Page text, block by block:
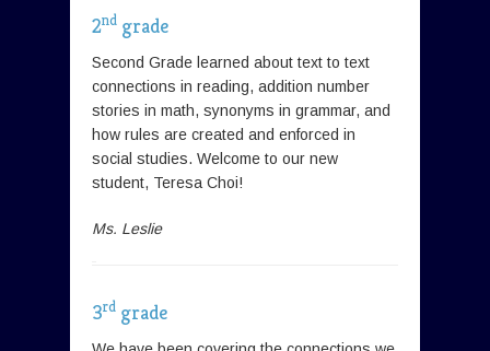
2nd grade
Second Grade learned about text to text
connections in reading, addition number
stories in math, synonyms in grammar, and
how rules are created and enforced in
social studies. Welcome to our new
student, Teresa Choi!
Ms. Leslie
3rd grade